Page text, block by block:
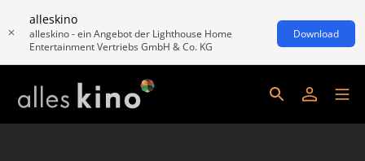
alleskino
alleskino - ein Angebot der Lighthouse Home
Entertainment Vertriebs GmbH & Co. KG
Download